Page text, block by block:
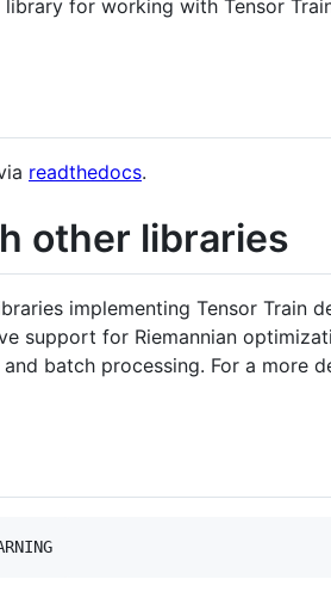
for working with Tensor
readthedocs.
other libraries
implementing Tensor Train
support for Riemannian
batch processing. For a more